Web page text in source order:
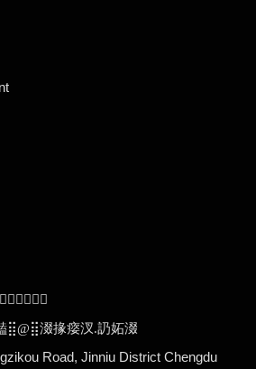
⣿@⣿涰掾㾳汊.䚮妬涰
Road, Jinniu District Chengdu